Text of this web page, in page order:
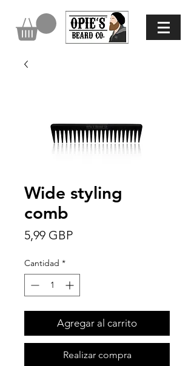
Wide styling
comb
5,99 GBPPrecio
Cantidad *
Agregar al carrito
Realizar compra